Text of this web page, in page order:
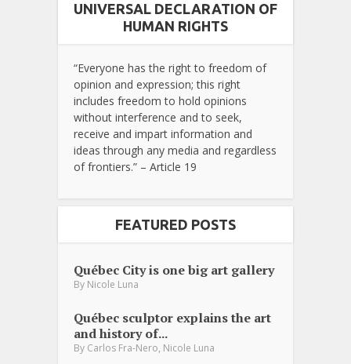
UNIVERSAL DECLARATION OF
HUMAN RIGHTS
“Everyone has the right to freedom of
opinion and expression; this right
includes freedom to hold opinions
without interference and to seek,
receive and impart information and
ideas through any media and regardless
of frontiers.” – Article 19
FEATURED POSTS
Québec City is one big art gallery
By Nicole Luna
Québec sculptor explains the art
and history of...
By Carlos Fra-Nero, Nicole Luna